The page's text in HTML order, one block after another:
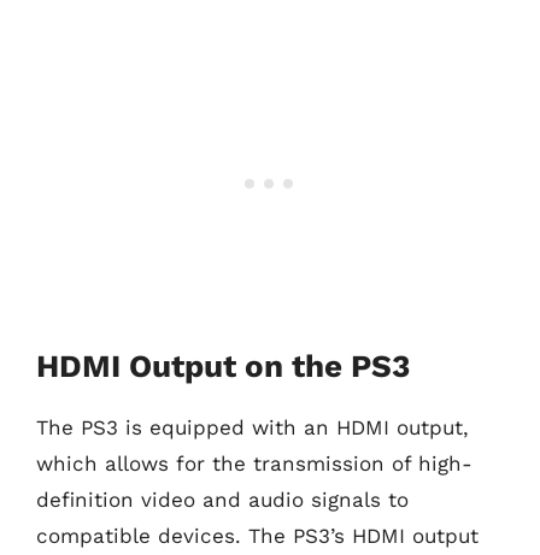
HDMI Output on the PS3
The PS3 is equipped with an HDMI output,
which allows for the transmission of high-
definition video and audio signals to
compatible devices. The PS3’s HDMI output